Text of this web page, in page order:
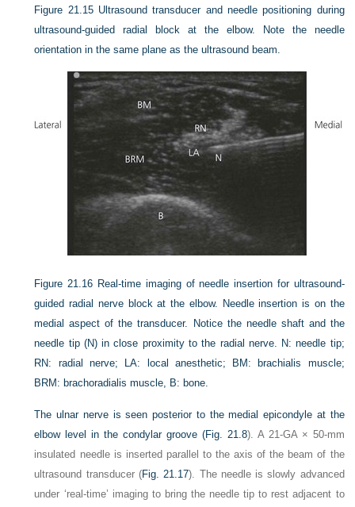
Figure 21.15 Ultrasound transducer and needle positioning during
ultrasound-guided radial block at the elbow. Note the needle
orientation in the same plane as the ultrasound beam.
Figure 21.16 Real-time imaging of needle insertion for ultrasound-
guided radial nerve block at the elbow. Needle insertion is on the
medial aspect of the transducer. Notice the needle shaft and the
needle tip (N) in close proximity to the radial nerve. N: needle tip;
RN: radial nerve; LA: local anesthetic; BM: brachialis muscle;
BRM: brachoradialis muscle, B: bone.
The ulnar nerve is seen posterior to the medial epicondyle at the
elbow level in the condylar groove (Fig. 21.8). A 21-GA × 50-mm
insulated needle is inserted parallel to the axis of the beam of the
ultrasound transducer (Fig. 21.17). The needle is slowly advanced
under ‘real-time’ imaging to bring the needle tip to rest adjacent to